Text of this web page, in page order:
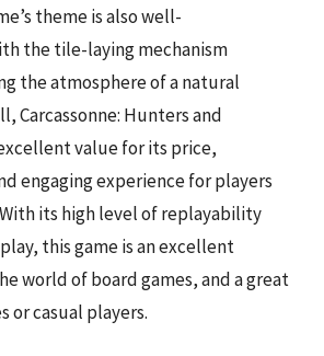
theme is also well-
the tile-laying mechanism
the atmosphere of a natural
Carcassonne: Hunters and
value for its price,
engaging experience for players
its high level of replayability
this game is an excellent
world of board games, and a great
or casual players.